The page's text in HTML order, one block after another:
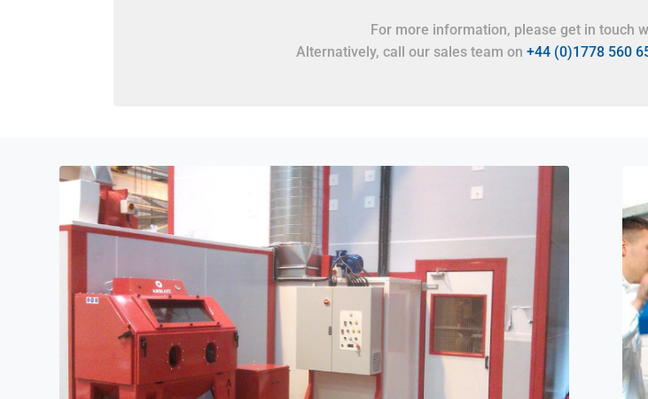
For more information, please get in touch
Alternatively, call our sales team on +44 (0)1778 560